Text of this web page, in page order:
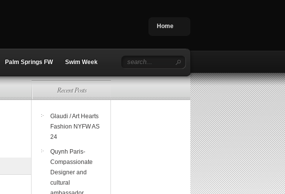
Home
Palm Springs FW Swim Week
Recent Posts
Glaudi / Art Hearts
Fashion NYFW AS
24
Quynh Paris-
Compassionate
Designer and
cultural